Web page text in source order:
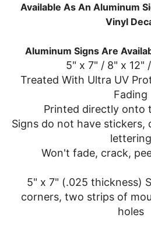
Available As An Aluminum
Vinyl
Aluminum Signs Are
5" x 7" / 8" x 12"
Treated With Ultra UV
Fading
Printed directly onto
Signs do not have stickers,
lettering
Won't fade, crack,
5" x 7" (.025 thickness)
corners, two strips of
holes